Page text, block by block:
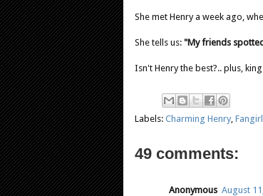
She met Henry a week ago,
She tells us: "My friends
Isn't Henry the best?.. plus,
Labels: Charming Henry
49 comments:
Anonymous August